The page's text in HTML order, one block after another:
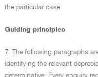
the particular case.
Guiding principles
7. The following paragraphs
identifying the relevant
determinative. Every enquiry